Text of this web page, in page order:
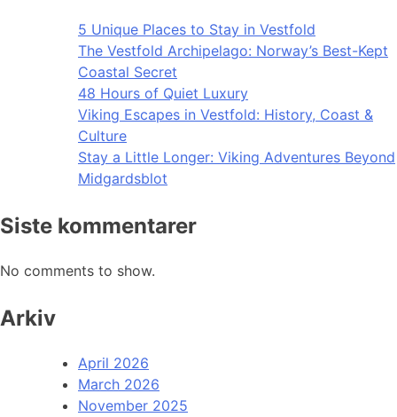
5 Unique Places to Stay in Vestfold
The Vestfold Archipelago: Norway’s Best-Kept
Coastal Secret
48 Hours of Quiet Luxury
Viking Escapes in Vestfold: History, Coast &
Culture
Stay a Little Longer: Viking Adventures Beyond
Midgardsblot
Siste kommentarer
No comments to show.
Arkiv
April 2026
March 2026
November 2025